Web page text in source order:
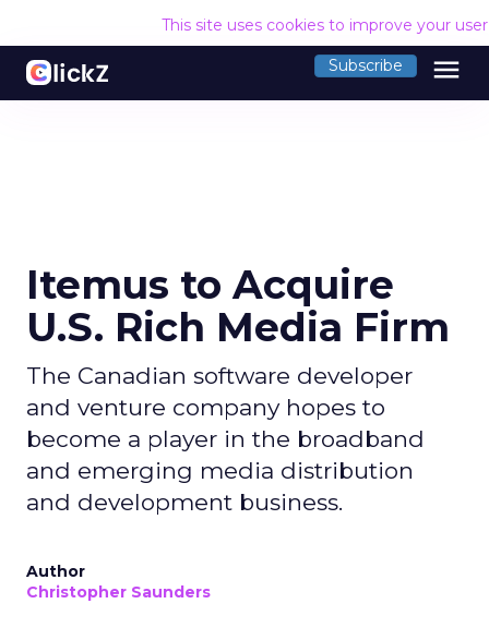
This site uses cookies to improve your
Subscribe menu
Itemus to Acquire
U.S. Rich Media Firm
The Canadian software developer
and venture company hopes to
become a player in the broadband
and emerging media distribution
and development business.
Author
Christopher Saunders